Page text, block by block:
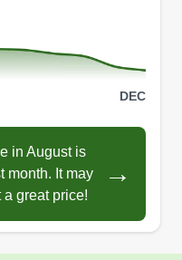
you need cut?
animal and pest
This is a veteran
I have a
push mower,
DEC
in August is
month. It may
a great price!
→